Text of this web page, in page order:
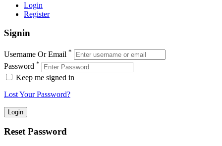
Login
Register
Signin
Username Or Email *
Password *
Keep me signed in
Lost Your Password?
Reset Password